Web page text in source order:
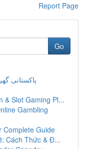
Report Page
Go
پاکستانی
& Slot Gaming Pl...
Gambling
Complete Guide
Cách Thức & Đ...